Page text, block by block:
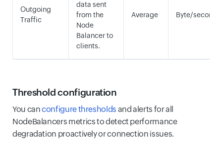
Outgoing
Traffic
data sent
from the
Node
Balancer to
clients.
Average Byte/second
Threshold configuration
You canconfigure thresholds and alerts for all
NodeBalancers metrics to detect performance
degradation proactively or connection issues.